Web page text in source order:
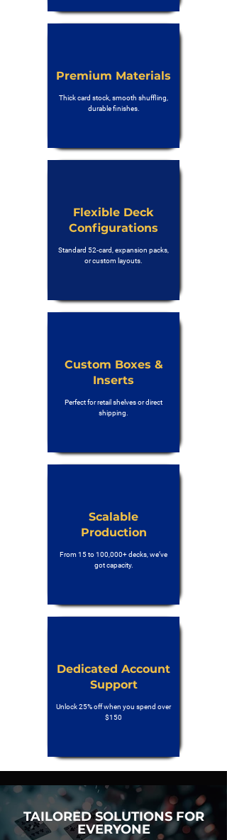
Premium Materials
Thick card stock, smooth shuffling,
durable finishes.
Flexible Deck
Configurations
Standard 52-card, expansion packs,
or custom layouts.
Custom Boxes &
Inserts
Perfect for retail shelves or direct
shipping.
Scalable
Production
From 15 to 100,000+ decks, we’ve
got capacity.
Dedicated Account
Support
Unlock 25% off when you spend over
$150
TAILORED SOLUTIONS FOR
EVERYONE